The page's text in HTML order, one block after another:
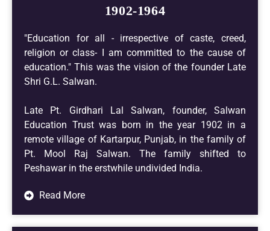
1902-1964
"Education for all - irrespective of caste, creed,
religion or class- I am committed to the cause of
education." This was the vision of the founder Late
Shri G.L. Salwan.
Late Pt. Girdhari Lal Salwan, founder, Salwan
Education Trust was born in the year 1902 in a
remote village of Kartarpur, Punjab, in the family of
Pt. Mool Raj Salwan. The family shifted to
Peshawar in the erstwhile undivided India.
Read More